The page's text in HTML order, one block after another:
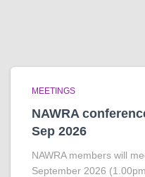
MEETINGS
NAWRA
Sep 2026
NAWRA members will
September 2026